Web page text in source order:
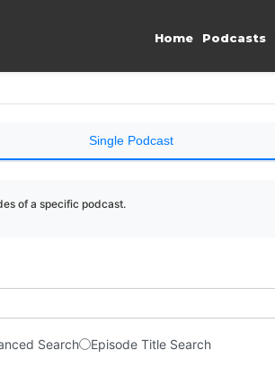
Home Podcasts
Single Podcast
of a specific podcast.
Search Episode Title Search